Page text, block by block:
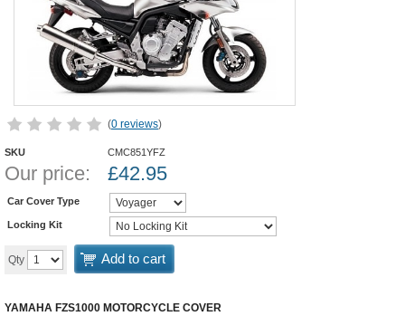
(0 reviews)
SKU CMC851YFZ
Our price: £42.95
Car Cover Type
Locking Kit
Qty Add to cart
YAMAHA FZS1000 MOTORCYCLE COVER